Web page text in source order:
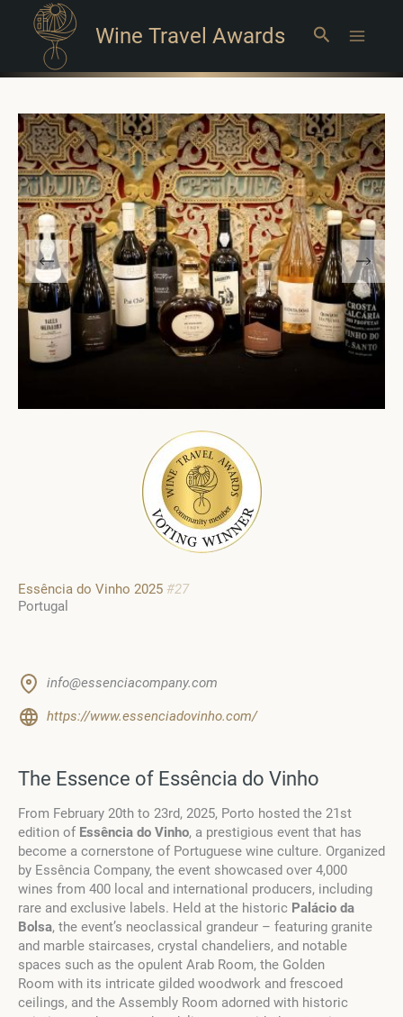
Wine Travel Awards Search
Essência do Vinho 2025 #27
Portugal
info@essenciacompany.com
https://www.essenciadovinho.com/
The Essence of Essência do Vinho
From February 20th to 23rd, 2025, Porto hosted the 21st
edition of Essência do Vinho, a prestigious event that has
become a cornerstone of Portuguese wine culture. Organized
by Essência Company, the event showcased over 4,000
wines from 400 local and international producers, including
rare and exclusive labels. Held at the historic Palácio da
Bolsa, the event’s neoclassical grandeur – featuring granite
and marble staircases, crystal chandeliers, and notable
spaces such as the opulent Arab Room, the Golden
Room with its intricate gilded woodwork and frescoed
ceilings, and the Assembly Room adorned with historic